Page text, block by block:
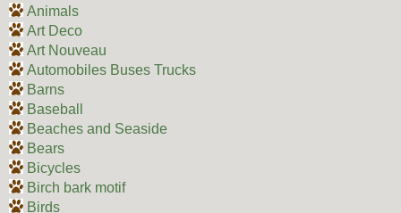
Animals
Art Deco
Art Nouveau
Automobiles Buses Trucks
Barns
Baseball
Beaches and Seaside
Bears
Bicycles
Birch bark motif
Birds